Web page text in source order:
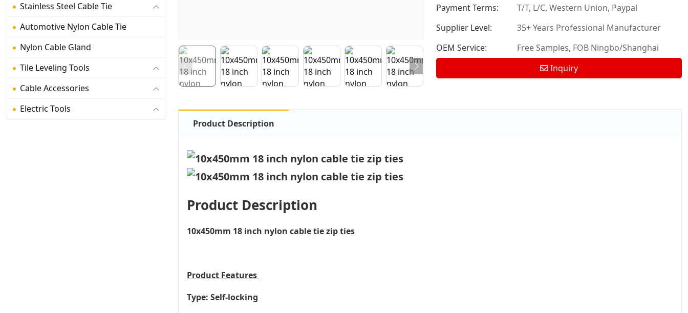
Stainless Steel Cable Tie
Automotive Nylon Cable Tie
Nylon Cable Gland
Tile Leveling Tools
Cable Accessories
Electric Tools
Payment Terms:
T/T, L/C, Western Union, Paypal
Supplier Level:
35+ Years Professional Manufacturer
OEM Service:
Free Samples, FOB Ningbo/Shanghai
Inquiry
Product Description
Product Description
10x450mm 18 inch nylon cable tie zip ties
Product Features
Type: Self-locking